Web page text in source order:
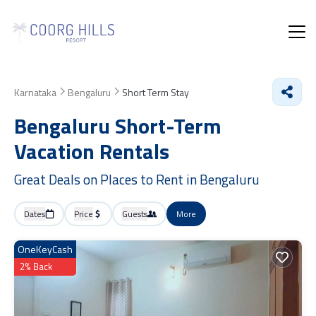
Karnataka Bengaluru Short Term Stay
Bengaluru Short-Term
Vacation Rentals
Great Deals on Places to Rent in Bengaluru
Dates Price Guests More
OneKeyCash
2% Back